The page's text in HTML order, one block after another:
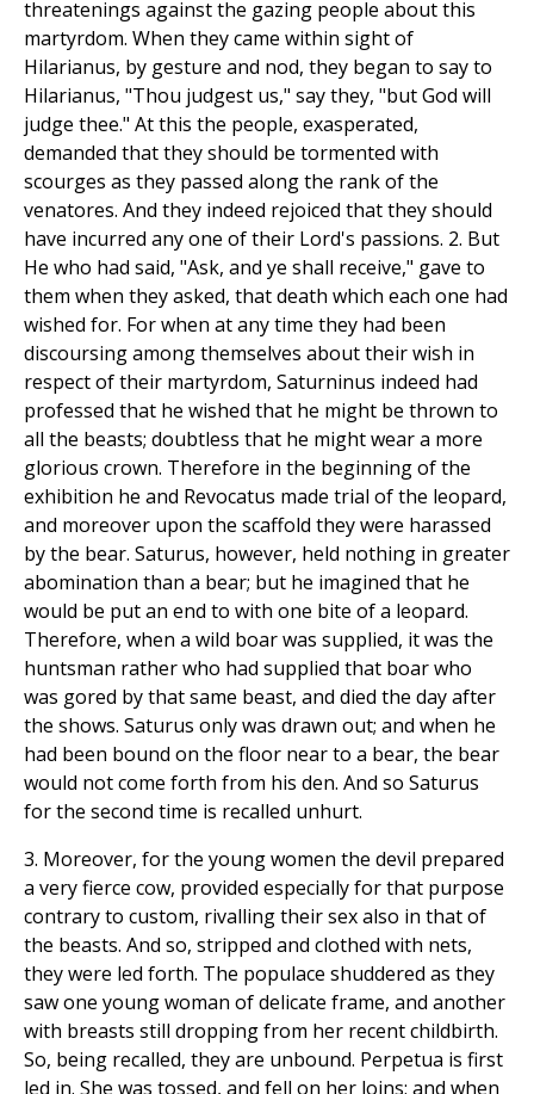
threatenings against the gazing people about this
martyrdom. When they came within sight of
Hilarianus, by gesture and nod, they began to say to
Hilarianus, "Thou judgest us," say they, "but God will
judge thee." At this the people, exasperated,
demanded that they should be tormented with
scourges as they passed along the rank of the
venatores. And they indeed rejoiced that they should
have incurred any one of their Lord's passions. 2. But
He who had said, "Ask, and ye shall receive," gave to
them when they asked, that death which each one had
wished for. For when at any time they had been
discoursing among themselves about their wish in
respect of their martyrdom, Saturninus indeed had
professed that he wished that he might be thrown to
all the beasts; doubtless that he might wear a more
glorious crown. Therefore in the beginning of the
exhibition he and Revocatus made trial of the leopard,
and moreover upon the scaffold they were harassed
by the bear. Saturus, however, held nothing in greater
abomination than a bear; but he imagined that he
would be put an end to with one bite of a leopard.
Therefore, when a wild boar was supplied, it was the
huntsman rather who had supplied that boar who
was gored by that same beast, and died the day after
the shows. Saturus only was drawn out; and when he
had been bound on the floor near to a bear, the bear
would not come forth from his den. And so Saturus
for the second time is recalled unhurt.
3. Moreover, for the young women the devil prepared
a very fierce cow, provided especially for that purpose
contrary to custom, rivalling their sex also in that of
the beasts. And so, stripped and clothed with nets,
they were led forth. The populace shuddered as they
saw one young woman of delicate frame, and another
with breasts still dropping from her recent childbirth.
So, being recalled, they are unbound. Perpetua is first
led in. She was tossed, and fell on her loins; and when